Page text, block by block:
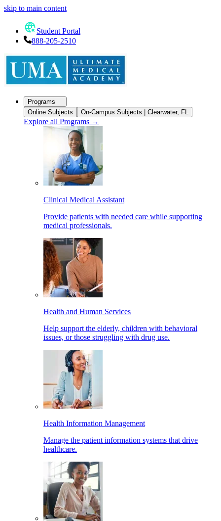
skip to main content
Student Portal
888-205-2510
Programs
Online Subjects
On-Campus Subjects | Clearwater, FL
Explore all Programs →
Clinical Medical Assistant
Provide patients with needed care while supporting
medical professionals.
Health and Human Services
Help support the elderly, children with behavioral
issues, or those struggling with drug use.
Health Information Management
Manage the patient information systems that drive
healthcare.